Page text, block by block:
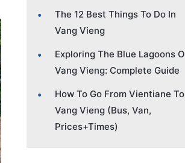
The 12 Best Things To Do In
Vang Vieng
Exploring The Blue Lagoons
Vang Vieng: Complete Guide
How To Go From Vientiane To
Vang Vieng (Bus, Van,
Prices+Times)